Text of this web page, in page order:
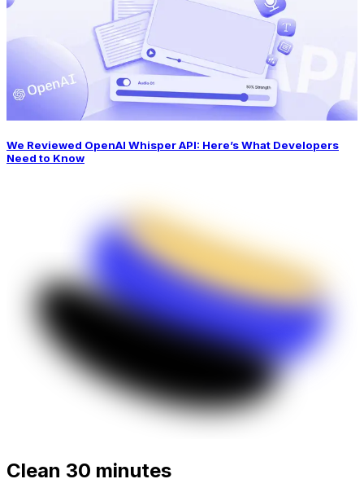
We Reviewed OpenAI Whisper API: Here’s What Developers
Need to Know
Clean 30 minutes